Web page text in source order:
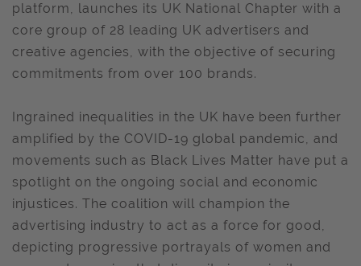
platform, launches its UK National Chapter with a
core group of 28 leading UK advertisers and
creative agencies, with the objective of securing
commitments from over 100 brands.
Ingrained inequalities in the UK have been further
amplified by the COVID-19 global pandemic, and
movements such as Black Lives Matter have put a
spotlight on the ongoing social and economic
injustices. The coalition will champion the
advertising industry to act as a force for good,
depicting progressive portrayals of women and